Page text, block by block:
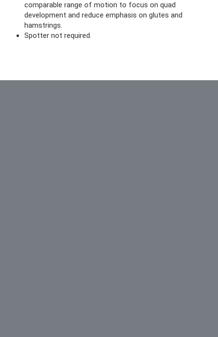
comparable range of motion to focus on quad
development and reduce emphasis on glutes and
hamstrings.
Spotter not required.